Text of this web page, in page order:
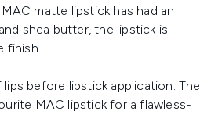
matte lipstick has had an
shea butter, the lipstick is
finish.
before lipstick application. The
MAC lipstick for a flawless-